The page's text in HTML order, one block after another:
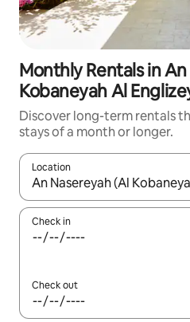
Monthly Rentals in
Kobaneyah Al
Discover long-term rentals
stays of a month or longer.
Location
When results are available,
Check in
Check out